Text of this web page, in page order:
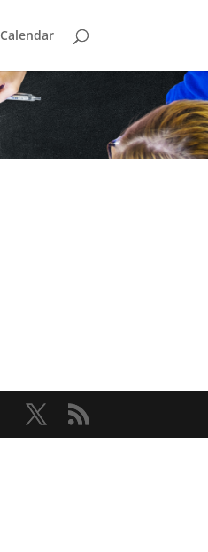
Calendar